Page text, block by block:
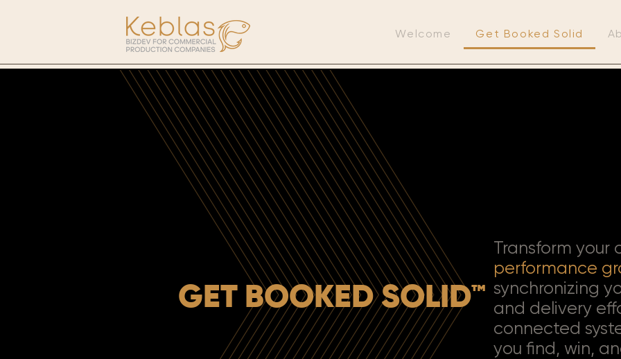
Welcome Get Booked Solid
GET BOOKED SOLID™
Transform your
performance
synchronizing
and delivery
connected
you find, win,